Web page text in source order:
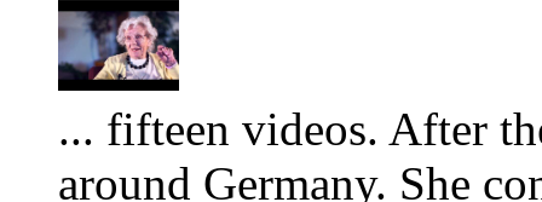
... fifteen videos. After
around Germany. She